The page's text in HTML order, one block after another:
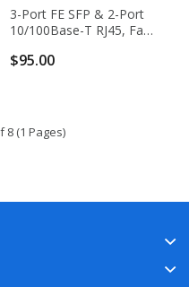
3-Port FE SFP & 2-Port
10/100Base-T RJ45, Fast
Media Converter
$95.00
8 (1 Pages)